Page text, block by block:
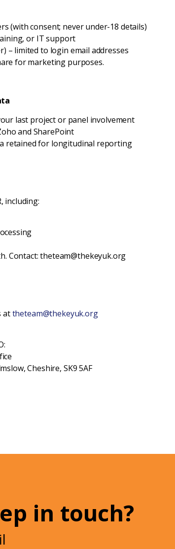
(with consent; never under-18 details)
or IT support
– limited to login email addresses
for marketing purposes.
last project or panel involvement
and SharePoint
retained for longitudinal reporting
including:
Contact: theteam@thekeyuk.org
attheteam@thekeyuk.org
Cheshire, SK9 5AF
in touch?